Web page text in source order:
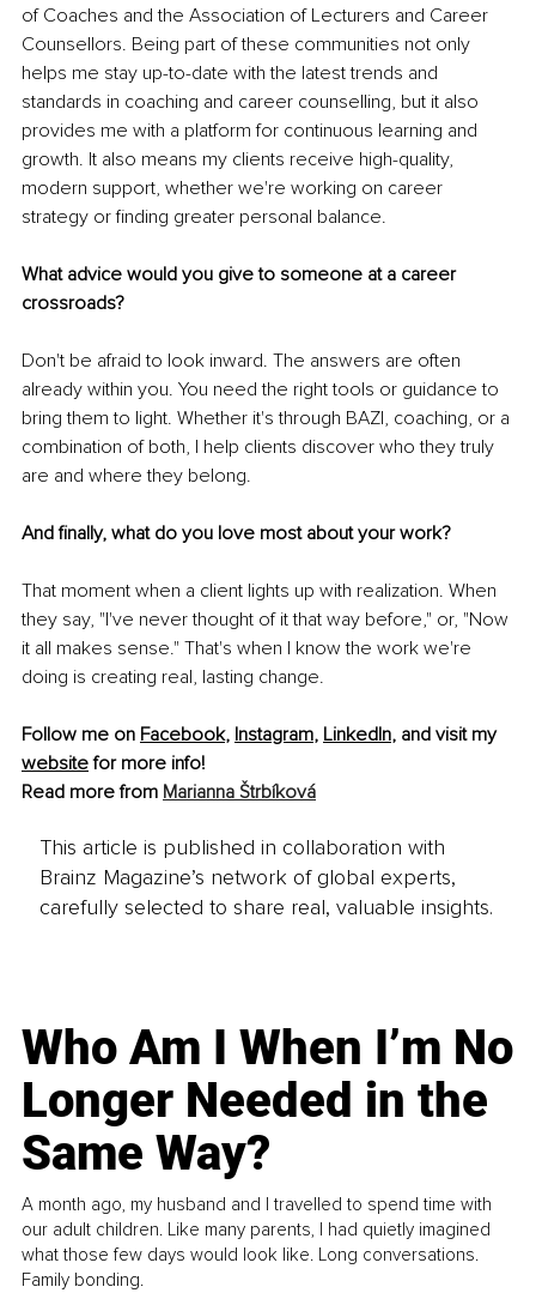
of Coaches and the Association of Lecturers and Career
Counsellors. Being part of these communities not only
helps me stay up-to-date with the latest trends and
standards in coaching and career counselling, but it also
provides me with a platform for continuous learning and
growth. It also means my clients receive high-quality,
modern support, whether we're working on career
strategy or finding greater personal balance.
What advice would you give to someone at a career
crossroads?
Don't be afraid to look inward. The answers are often
already within you. You need the right tools or guidance to
bring them to light. Whether it's through BAZI, coaching, or a
combination of both, I help clients discover who they truly
are and where they belong.
And finally, what do you love most about your work?
That moment when a client lights up with realization. When
they say, "I've never thought of it that way before," or, "Now
it all makes sense." That's when I know the work we're
doing is creating real, lasting change.
Follow me on Facebook, Instagram, LinkedIn, and visit my
website for more info!
Read more from Marianna Štrbíková
This article is published in collaboration with
Brainz Magazine’s network of global experts,
carefully selected to share real, valuable insights.
Who Am I When I’m No
Longer Needed in the
Same Way?
A month ago, my husband and I travelled to spend time with
our adult children. Like many parents, I had quietly imagined
what those few days would look like. Long conversations.
Family bonding.